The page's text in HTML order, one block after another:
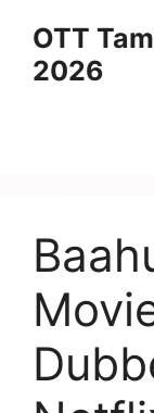
content
OTT
2026